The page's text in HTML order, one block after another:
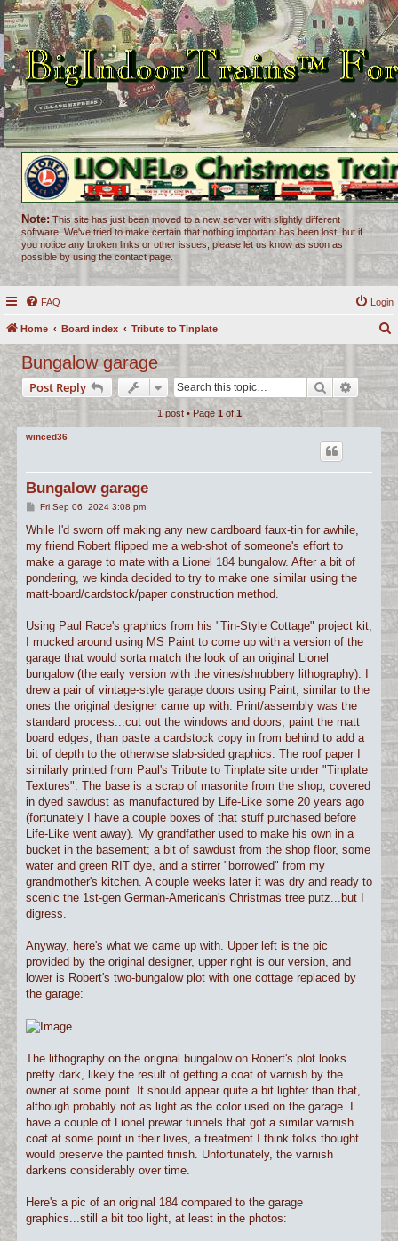
Note: This site has just been moved to a new server with slightly different
software. We've tried to make certain that nothing important has been lost, but if
you notice any broken links or other issues, please let us know as soon as
possible by using the contact page.
FAQ Login
Home Board index Tribute to Tinplate
r
c
h
Bungalow garage
Post Reply Search
1 post • Page 1of1
winced36
Bungalow garage
P
s
Fri Sep 06, 2024 3:08 pm
While I'd sworn off making any new cardboard faux-tin for awhile,
my friend Robert flipped me a web-shot of someone's effort to
make a garage to mate with a Lionel 184 bungalow. After a bit of
pondering, we kinda decided to try to make one similar using the
matt-board/cardstock/paper construction method.
Using Paul Race's graphics from his "Tin-Style Cottage" project kit,
I mucked around using MS Paint to come up with a version of the
garage that would sorta match the look of an original Lionel
bungalow (the early version with the vines/shrubbery lithography). I
drew a pair of vintage-style garage doors using Paint, similar to the
ones the original designer came up with. Print/assembly was the
standard process...cut out the windows and doors, paint the matt
board edges, than paste a cardstock copy in from behind to add a
bit of depth to the otherwise slab-sided graphics. The roof paper I
similarly printed from Paul's Tribute to Tinplate site under "Tinplate
Textures". The base is a scrap of masonite from the shop, covered
in dyed sawdust as manufactured by Life-Like some 20 years ago
(fortunately I have a couple boxes of that stuff purchased before
Life-Like went away). My grandfather used to make his own in a
bucket in the basement; a bit of sawdust from the shop floor, some
water and green RIT dye, and a stirrer "borrowed" from my
grandmother's kitchen. A couple weeks later it was dry and ready to
scenic the 1st-gen German-American's Christmas tree putz...but I
digress.
Anyway, here's what we came up with. Upper left is the pic
provided by the original designer, upper right is our version, and
lower is Robert's two-bungalow plot with one cottage replaced by
the garage:
The lithography on the original bungalow on Robert's plot looks
pretty dark, likely the result of getting a coat of varnish by the
owner at some point. It should appear quite a bit lighter than that,
although probably not as light as the color used on the garage. I
have a couple of Lionel prewar tunnels that got a similar varnish
coat at some point in their lives, a treatment I think folks thought
would preserve the painted finish. Unfortunately, the varnish
darkens considerably over time.
Here's a pic of an original 184 compared to the garage
graphics...still a bit too light, at least in the photos: